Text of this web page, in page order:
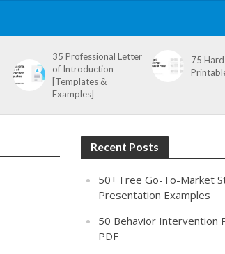
35 Professional Letter
of Introduction
[Templates &
Examples]
75
Recent Posts
50+ Free Go-To-Market
Presentation Examples
50 Behavior Intervention
PDF